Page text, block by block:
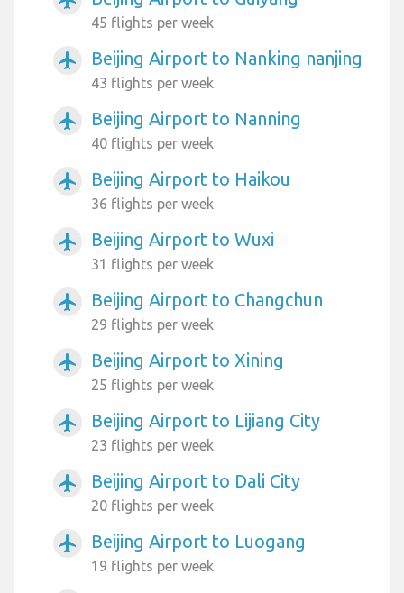
45 flights per week
airplanemode_active Beijing Airport to Nanking nanjing
43 flights per week
airplanemode_active Beijing Airport to Nanning
40 flights per week
airplanemode_active Beijing Airport to Haikou
36 flights per week
airplanemode_active Beijing Airport to Wuxi
31 flights per week
airplanemode_active Beijing Airport to Changchun
29 flights per week
airplanemode_active Beijing Airport to Xining
25 flights per week
airplanemode_active Beijing Airport to Lijiang City
23 flights per week
airplanemode_active Beijing Airport to Dali City
20 flights per week
airplanemode_active Beijing Airport to Luogang
19 flights per week